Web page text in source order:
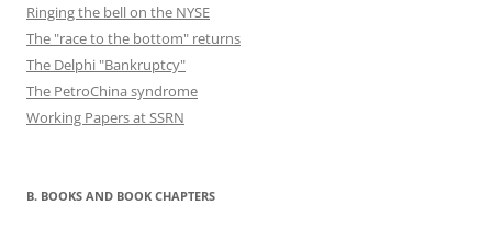
Ringing the bell on the NYSE
The "race to the bottom" returns
The Delphi "Bankruptcy"
The PetroChina syndrome
Working Papers at SSRN
B. BOOKS AND BOOK CHAPTERS